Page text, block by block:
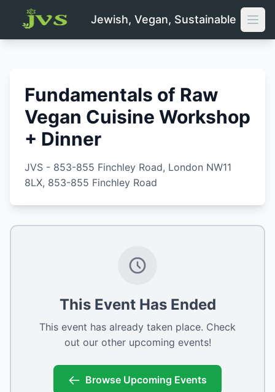
Jewish, Vegan, Sustainable
Fundamentals of Raw
Vegan Cuisine Workshop
+ Dinner
JVS - 853-855 Finchley Road, London NW11
8LX, 853-855 Finchley Road
This Event Has Ended
This event has already taken place. Check
out our other upcoming events!
Browse Upcoming Events